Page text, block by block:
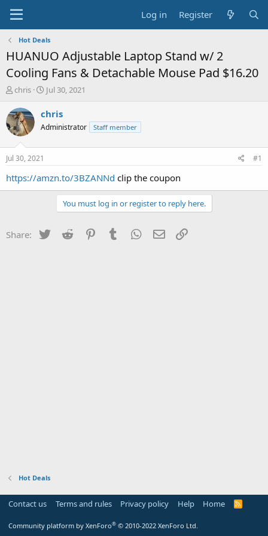
Log in Register
Hot Deals
HUANUO Adjustable Laptop Stand w/ 2
Cooling Fans & Detachable Mouse Pad $16.20
T
r
e
a
s
t
a
chris
S
a
t
e
Jul 30, 2021
chris
Administrator Staff member
Jul 30, 2021 #1
https://amzn.to/3BZANNd clip the coupon
You must log in or register to reply here.
Share: Twitter Reddit PinterestTumblr WhatsApp
Email
Hot Deals
Contact us Terms and rules Privacy policy Help Home
R
Community platform by XenForo® © 2010-2022 XenForo Ltd.